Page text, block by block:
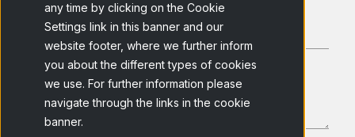
any time by clicking on the Cookie
Settings link in this banner and our
website footer, where we further inform
you about the different types of cookies
we use. For further information please
navigate through the links in the cookie
banner.